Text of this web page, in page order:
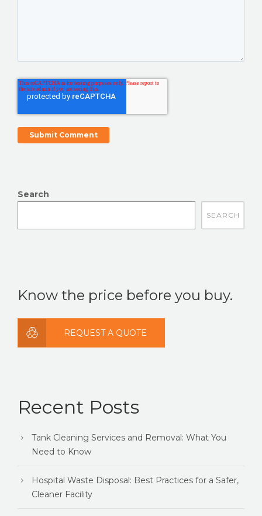
Search
Know the price before you buy.
REQUEST A QUOTE
Recent Posts
Tank Cleaning Services and Removal: What You
Need to Know
Hospital Waste Disposal: Best Practices for a Safer,
Cleaner Facility